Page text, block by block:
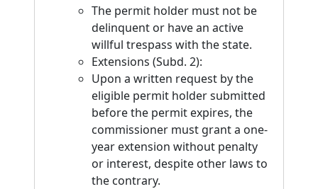
The permit holder must not be
delinquent or have an active
willful trespass with the state.
Extensions (Subd. 2):
Upon a written request by the
eligible permit holder submitted
before the permit expires, the
commissioner must grant a one-
year extension without penalty
or interest, despite other laws to
the contrary.